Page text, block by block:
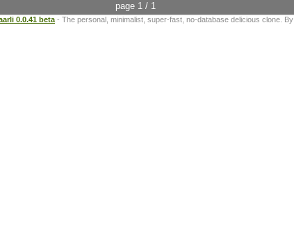
page 1 / 1
0.0.41 beta - The personal, minimalist, super-fast, no-database delicious clone. By